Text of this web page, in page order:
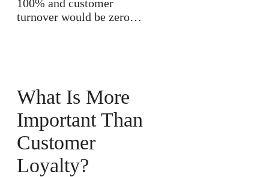
100% and customer
turnover would be zero…
What Is More
Important Than
Customer
Loyalty?